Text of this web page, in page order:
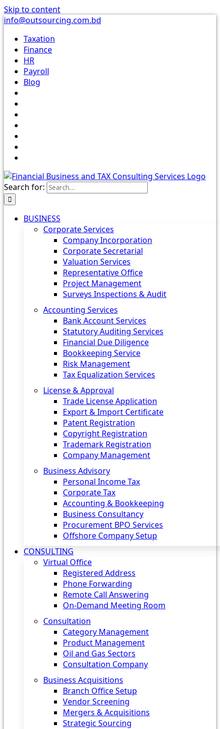
Skip to content
info@outsourcing.com.bd
Taxation
Finance
HR
Payroll
Blog
Search for:
BUSINESS
Corporate Services
Company Incorporation
Corporate Secretarial
Valuation Services
Representative Office
Project Management
Surveys Inspections & Audit
Accounting Services
Bank Account Services
Statutory Auditing Services
Financial Due Diligence
Bookkeeping Service
Risk Management
Tax Equalization Services
License & Approval
Trade License Application
Export & Import Certificate
Patent Registration
Copyright Registration
Trademark Registration
Company Management
Business Advisory
Personal Income Tax
Corporate Tax
Accounting & Bookkeeping
Business Consultancy
Procurement BPO Services
Offshore Company Setup
CONSULTING
Virtual Office
Registered Address
Phone Forwarding
Remote Call Answering
On-Demand Meeting Room
Consultation
Category Management
Product Management
Oil and Gas Sectors
Consultation Company
Business Acquisitions‎
Branch Office Setup
Vendor Screening
Mergers & Acquisitions
Strategic Sourcing